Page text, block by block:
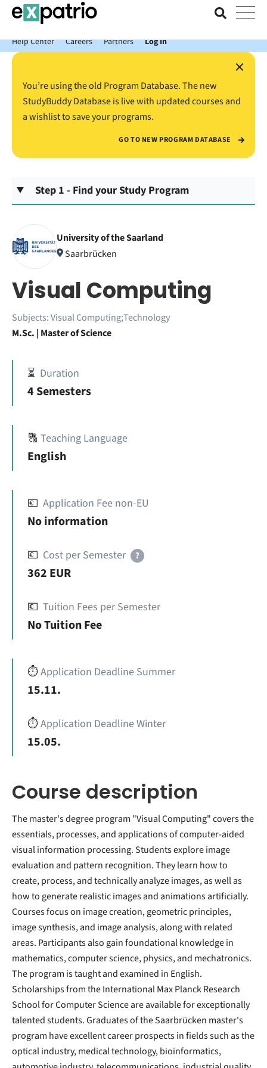
News just in: Get your free Expatrio Bank Account with the Value
Package.
Help Center
Careers Partners Log In
×
You’re using the old Program Database. The new
StudyBuddy Database is live with updated courses and
a wishlist to save your programs.
GO TO NEW PROGRAM DATABASE
Step 1 - Find your Study Program
University of the Saarland
Saarbrücken
Visual Computing
Subjects:Visual Computing;Technology
M.Sc. | Master of Science
⏳ Duration
4 Semesters
🔠 Teaching Language
English
💶 Application Fee non-EU
No information
💶 Cost per Semester ?
362 EUR
💶 Tuition Fees per Semester
No Tuition Fee
⏱️Application Deadline Summer
15.11.
⏱️Application Deadline Winter
15.05.
Course description
The master's degree program "Visual Computing" covers the
essentials, processes, and applications of computer-aided
visual information processing. Students explore image
evaluation and pattern recognition. They learn how to
create, process, and technically analyze images, as well as
how to generate realistic images and animations artificially.
Courses focus on image creation, geometric principles,
image synthesis, and image analysis, along with related
areas. Participants also gain foundational knowledge in
mathematics, computer science, physics, and mechatronics.
The program is taught and examined in English.
Scholarships from the International Max Planck Research
School for Computer Science are available for exceptionally
talented students. Graduates of the Saarbrücken master's
program have excellent career prospects in fields such as the
optical industry, medical technology, bioinformatics,